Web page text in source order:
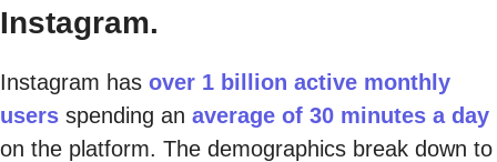
Instagram.
Instagram has over 1 billion active monthly
users spending an average of 30 minutes a day
on the platform. The demographics break down to